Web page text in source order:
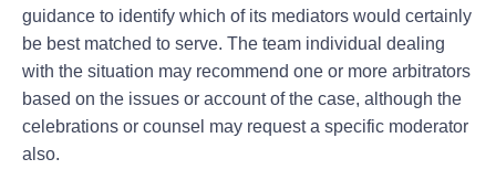
guidance to identify which of its mediators would certainly
be best matched to serve. The team individual dealing
with the situation may recommend one or more arbitrators
based on the issues or account of the case, although the
celebrations or counsel may request a specific moderator
also.